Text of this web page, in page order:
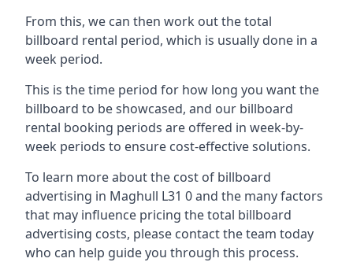
From this, we can then work out the total
billboard rental period, which is usually done in a
week period.
This is the time period for how long you want the
billboard to be showcased, and our billboard
rental booking periods are offered in week-by-
week periods to ensure cost-effective solutions.
To learn more about the cost of billboard
advertising in Maghull L31 0 and the many factors
that may influence pricing the total billboard
advertising costs, please contact the team today
who can help guide you through this process.